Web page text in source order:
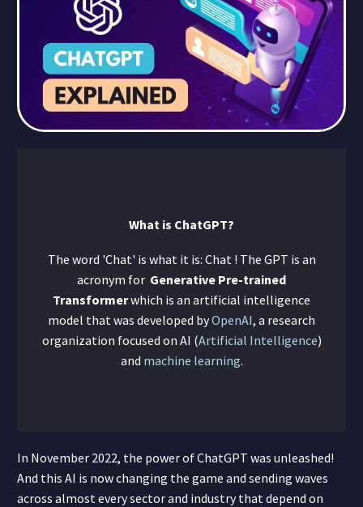
What is ChatGPT?
The word 'Chat' is what it is: Chat ! The GPT is an
acronym for Generative Pre-trained
Transformerwhich is an artificial intelligence
model that was developed byOpenAI, a research
organization focused on AI (Artificial Intelligence)
and machine learning.
In November 2022, the power of ChatGPT was unleashed!
And this AI is now changing the game and sending waves
across almost every sector and industry that depend on